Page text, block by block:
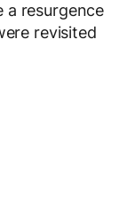
a resurgence
revisited